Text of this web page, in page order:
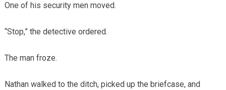
One of his security men moved.
“Stop,” the detective ordered.
The man froze.
Nathan walked to the ditch, picked up the briefcase, and